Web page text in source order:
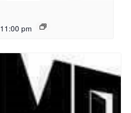
11:00 pm